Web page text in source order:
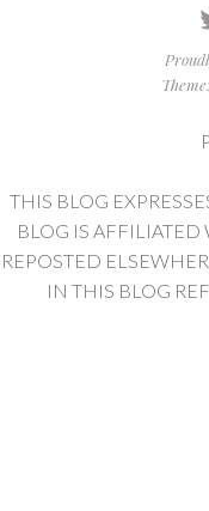
THIS BLOG
BLOG IS
REPOSTED
IN THIS BLOG